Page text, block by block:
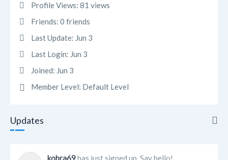
Profile Views: 81 views
Friends: 0 friends
Last Update: Jun 3
Last Login: Jun 3
Joined: Jun 3
Member Level: Default Level
Updates
Updates